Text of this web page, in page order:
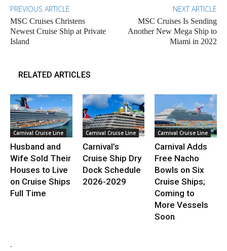
PREVIOUS ARTICLE
MSC Cruises Christens
Newest Cruise Ship at Private
Island
NEXT ARTICLE
MSC Cruises Is Sending
Another New Mega Ship to
Miami in 2022
RELATED ARTICLES
Carnival Cruise Line
Husband and
Wife Sold Their
Houses to Live
on Cruise Ships
Full Time
Carnival Cruise Line
Carnival’s
Cruise Ship Dry
Dock Schedule
2026-2029
Carnival Cruise Line
Carnival Adds
Free Nacho
Bowls on Six
Cruise Ships;
Coming to
More Vessels
Soon
.